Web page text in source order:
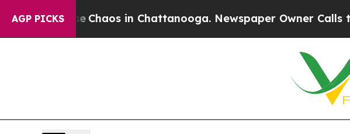
AGP PICKS
CollapseChaos in Chattanooga. Newspaper Owner Calls